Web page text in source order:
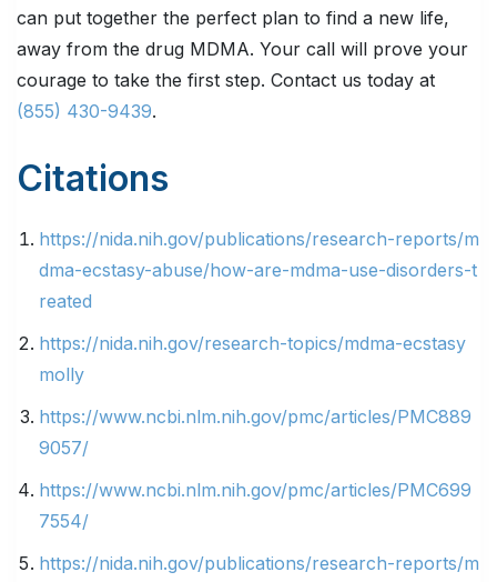
can put together the perfect plan to find a new life,
away from the drug MDMA. Your call will prove your
courage to take the first step. Contact us today at
(855) 430-9439.
Citations
https://nida.nih.gov/publications/research-reports/m
dma-ecstasy-abuse/how-are-mdma-use-disorders-t
reated
https://nida.nih.gov/research-topics/mdma-ecstasy
molly
https://www.ncbi.nlm.nih.gov/pmc/articles/PMC889
9057/
https://www.ncbi.nlm.nih.gov/pmc/articles/PMC699
7554/
https://nida.nih.gov/publications/research-reports/m